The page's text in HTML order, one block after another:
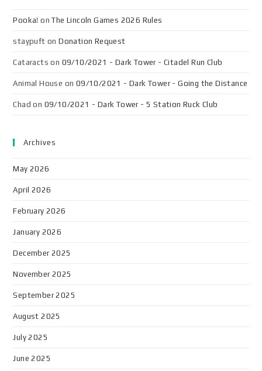
Pooka! onThe Lincoln Games 2026 Rules
staypuft onDonation Request
Cataracts on 09/10/2021 - Dark Tower - Citadel Run Club
Animal House on 09/10/2021 - Dark Tower - Going the Distance
Chad on 09/10/2021 - Dark Tower - 5 Station Ruck Club
Archives
May 2026
April 2026
February 2026
January 2026
December 2025
November 2025
September 2025
August 2025
July 2025
June 2025